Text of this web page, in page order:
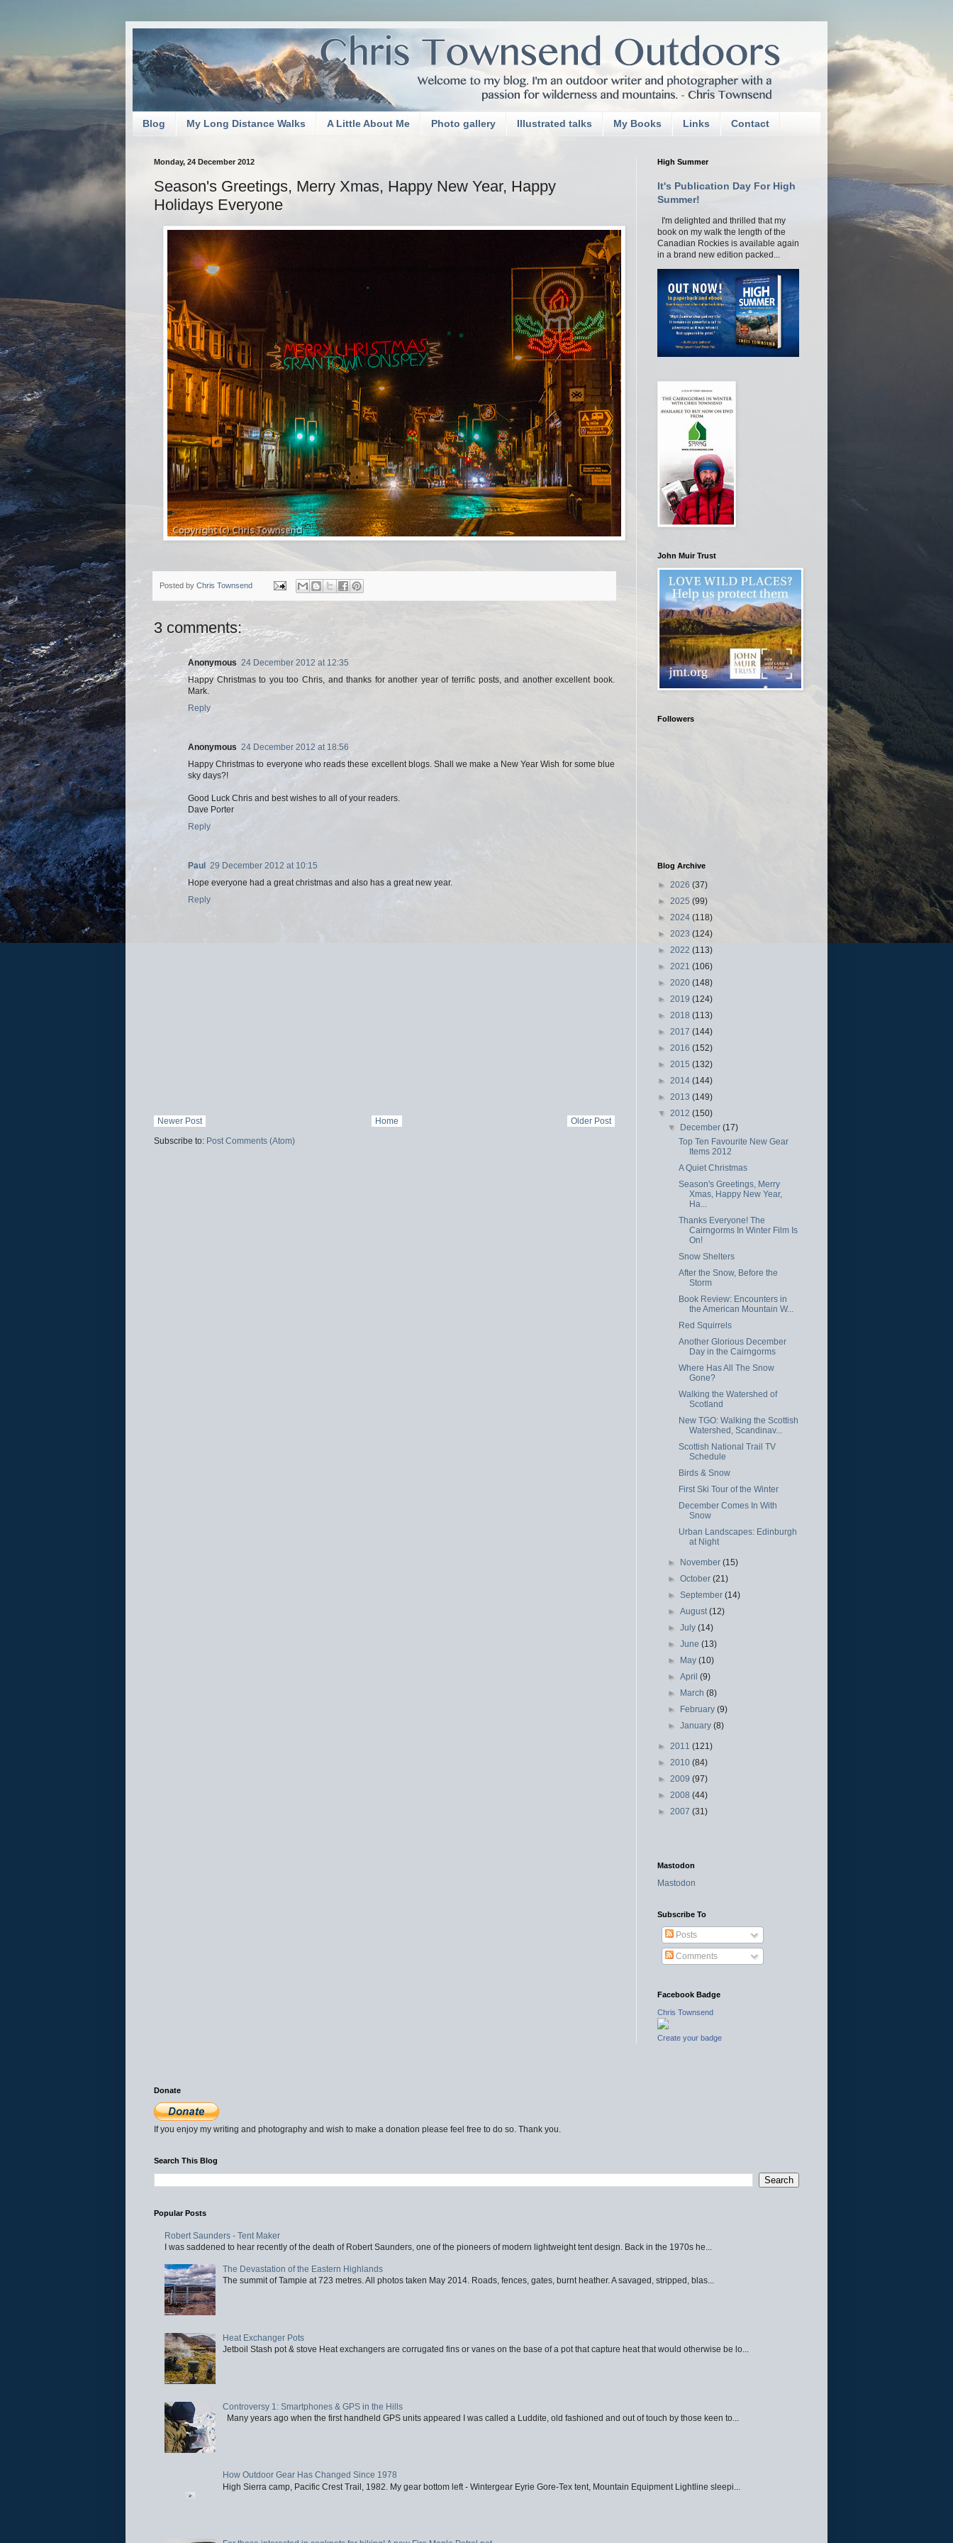
Blog My Long Distance Walks A Little About Me Photo gallery Illustrated talks My Books Links Contact
Monday, 24 December 2012
Season's Greetings, Merry Xmas, Happy New Year, Happy
Holidays Everyone
Posted by Chris Townsend
3 comments:
Anonymous 24 December 2012 at 12:35
Happy Christmas to you too Chris, and thanks for another year of terrific posts, and another excellent book.
Mark.
Reply
Anonymous 24 December 2012 at 18:56
Happy Christmas to everyone who reads these excellent blogs. Shall we make a New Year Wish for some blue
sky days?!
Good Luck Chris and best wishes to all of your readers.
Dave Porter
Reply
Paul 29 December 2012 at 10:15
Hope everyone had a great christmas and also has a great new year.
Reply
Newer Post Older Post
Home
Subscribe to: Post Comments (Atom)
High Summer
It's Publication Day For High
Summer!
I'm delighted and thrilled that my
book on my walk the length of the
Canadian Rockies is available again
in a brand new edition packed...
John Muir Trust
Followers
Blog Archive
► 2026 (37)
► 2025 (99)
► 2024 (118)
► 2023 (124)
► 2022 (113)
► 2021 (106)
► 2020 (148)
► 2019 (124)
► 2018 (113)
► 2017 (144)
► 2016 (152)
► 2015 (132)
► 2014 (144)
► 2013 (149)
▼ 2012 (150)
▼ December(17)
Top Ten Favourite New Gear
Items 2012
A Quiet Christmas
Season's Greetings, Merry
Xmas, Happy New Year,
Ha...
Thanks Everyone! The
Cairngorms In Winter Film Is
On!
Snow Shelters
After the Snow, Before the
Storm
Book Review: Encounters in
the American Mountain W...
Red Squirrels
Another Glorious December
Day in the Cairngorms
Where Has All The Snow
Gone?
Walking the Watershed of
Scotland
New TGO: Walking the Scottish
Watershed, Scandinav...
Scottish National Trail TV
Schedule
Birds & Snow
First Ski Tour of the Winter
December Comes In With
Snow
Urban Landscapes: Edinburgh
at Night
► November(15)
►October(21)
►September(14)
►August(12)
►July(14)
►June(13)
► May(10)
►April(9)
► March(8)
► February(9)
►January(8)
► 2011 (121)
► 2010 (84)
► 2009 (97)
► 2008 (44)
► 2007 (31)
Mastodon
Mastodon
Subscribe To
Posts
Comments
Facebook Badge
Chris Townsend
Create your badge
Donate
If you enjoy my writing and photography and wish to make a donation please feel free to do so. Thank you.
Search This Blog
Popular Posts
Robert Saunders - Tent Maker
I was saddened to hear recently of the death of Robert Saunders, one of the pioneers of modern lightweight tent design. Back in the 1970s he...
The Devastation of the Eastern Highlands
The summit of Tampie at 723 metres. All photos taken May 2014. Roads, fences, gates, burnt heather. A savaged, stripped, blas...
Heat Exchanger Pots
Jetboil Stash pot & stove Heat exchangers are corrugated fins or vanes on the base of a pot that capture heat that would otherwise be lo...
Controversy 1: Smartphones & GPS in the Hills
Many years ago when the first handheld GPS units appeared I was called a Luddite, old fashioned and out of touch by those keen to...
How Outdoor Gear Has Changed Since 1978
High Sierra camp, Pacific Crest Trail, 1982. My gear bottom left - Wintergear Eyrie Gore-Tex tent, Mountain Equipment Lightline sleepi...